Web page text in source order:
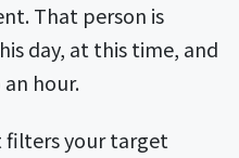
That person is
day, at this time, and
hour.
filters your target